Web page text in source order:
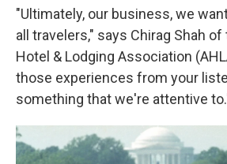
"Ultimately, our business, we
all travelers," says Chirag Shah
Hotel & Lodging Association
those experiences from your
something that we're attentive